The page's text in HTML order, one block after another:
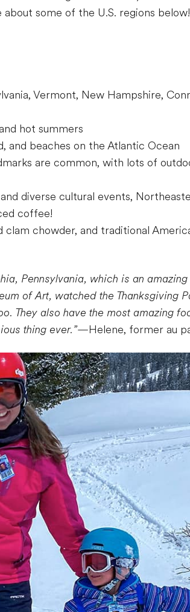
some of the U.S. regions below!
Vermont, New Hampshire,
hot summers
and beaches on the Atlantic Ocean
are common, with lots of
diverse cultural events,
coffee!
clam chowder, and traditional
Pennsylvania, which is an
of Art, watched the Thanksgiving
They also have the most amazing
thing ever.”—Helene, former au